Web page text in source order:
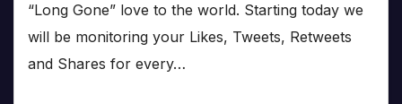
“Long Gone” love to the world. Starting today we
will be monitoring your Likes, Tweets, Retweets
and Shares for every…